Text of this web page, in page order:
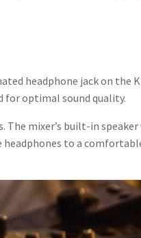
headphone jack on the
for optimal sound quality.
mixer’s built-in
to a